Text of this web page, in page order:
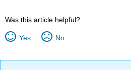
Was this article helpful?
Yes No